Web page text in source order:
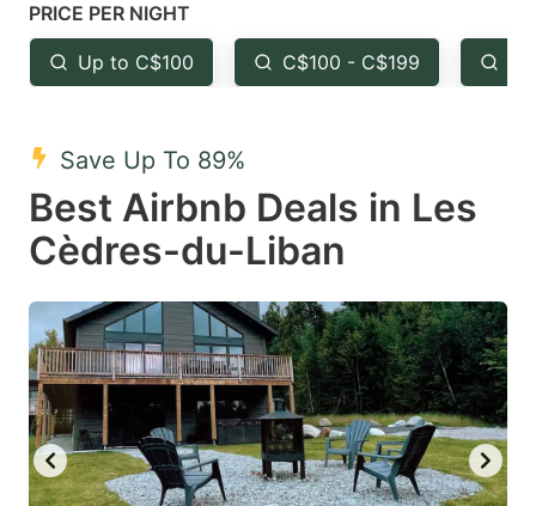
Press
the
question
key
to
get
the
keyboard
shortcuts
for
changing
dates.
the
question
to
get
keyboard
shortcuts
for
changing
dates.
PRICE PER NIGHT
Up to C$100 C$100 - C$199
Save Up To 89%
Best Airbnb Deals in Les
Cèdres-du-Liban